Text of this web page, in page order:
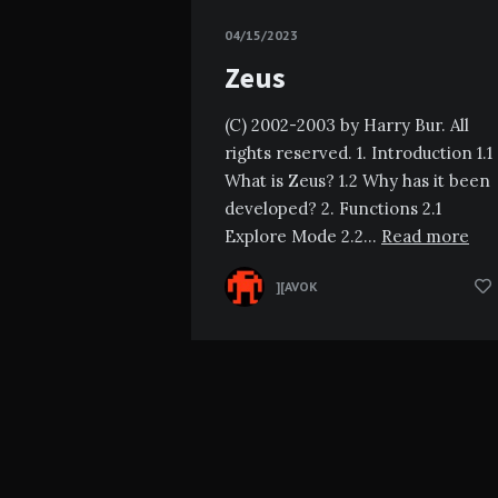
04/15/2023
Zeus
(C) 2002-2003 by Harry Bur. All
rights reserved. 1. Introduction 1.1
What is Zeus? 1.2 Why has it been
developed? 2. Functions 2.1
Explore Mode 2.2… Read more
][AVOK